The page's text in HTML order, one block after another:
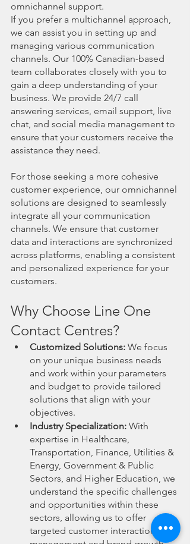
omnichannel support.
If you prefer a multichannel approach,
we can assist you in setting up and
managing various communication
channels. Our 100% Canadian-based
team collaborates closely with you to
gain a deep understanding of your
business. We provide 24/7 call
answering services, email support, live
chat, and social media management to
ensure that your customers receive the
assistance they need.
For those seeking a more cohesive
customer experience, our omnichannel
solutions are designed to seamlessly
integrate all your communication
channels. We ensure that customer
data and interactions are synchronized
across platforms, enabling a consistent
and personalized experience for your
customers.
Why Choose Line One
Contact Centres?
Customized Solutions: We focus
on your unique business needs
and work within your parameters
and budget to provide tailored
solutions that align with your
objectives.
Industry Specialization: With
expertise in Healthcare,
Transportation, Finance, Utilities &
Energy, Government & Public
Sectors, and Higher Education, we
understand the specific challenges
and opportunities within these
sectors, allowing us to offer
targeted customer interaction